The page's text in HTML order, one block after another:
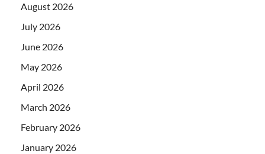
August 2026
July 2026
June 2026
May 2026
April 2026
March 2026
February 2026
January 2026